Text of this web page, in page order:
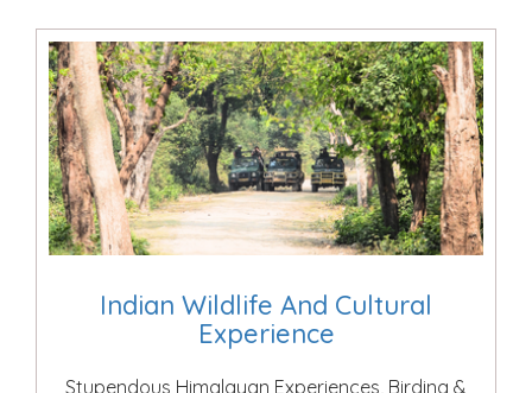
Indian Wildlife And Cultural
Experience
Stupendous Himalayan Experiences, Birding &